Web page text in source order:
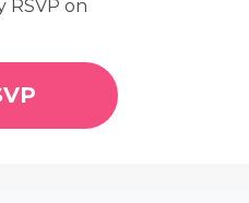
RSVP on